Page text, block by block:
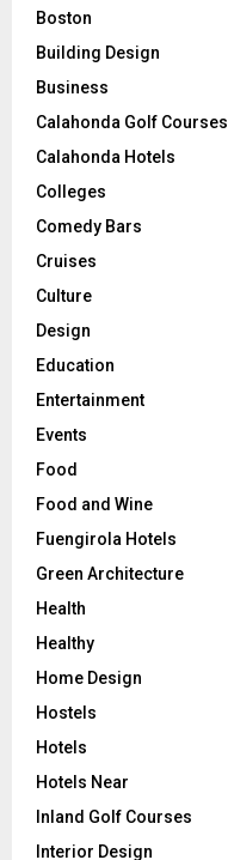
Boston
Building Design
Business
Calahonda Golf Courses
Calahonda Hotels
Colleges
Comedy Bars
Cruises
Culture
Design
Education
Entertainment
Events
Food
Food and Wine
Fuengirola Hotels
Green Architecture
Health
Healthy
Home Design
Hostels
Hotels
Hotels Near
Inland Golf Courses
Interior Design